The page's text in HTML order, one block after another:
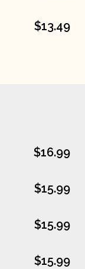
$13.49
$16.99
$15.99
$15.99
$15.99